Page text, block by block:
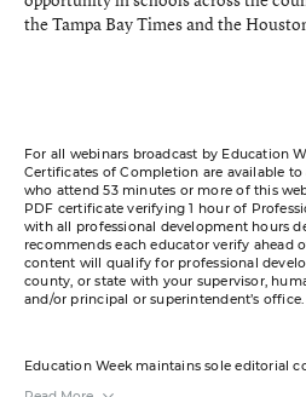
the Tampa Bay Times and the
For all webinars broadcast by Education
Certificates of Completion are available
who attend 53 minutes or more of this
PDF certificate verifying 1 hour of
with all professional development hours
recommends each educator verify ahead
content will qualify for professional
county, or state with your supervisor,
and/or principal or superintendent’s office.
Education Week maintains sole editorial